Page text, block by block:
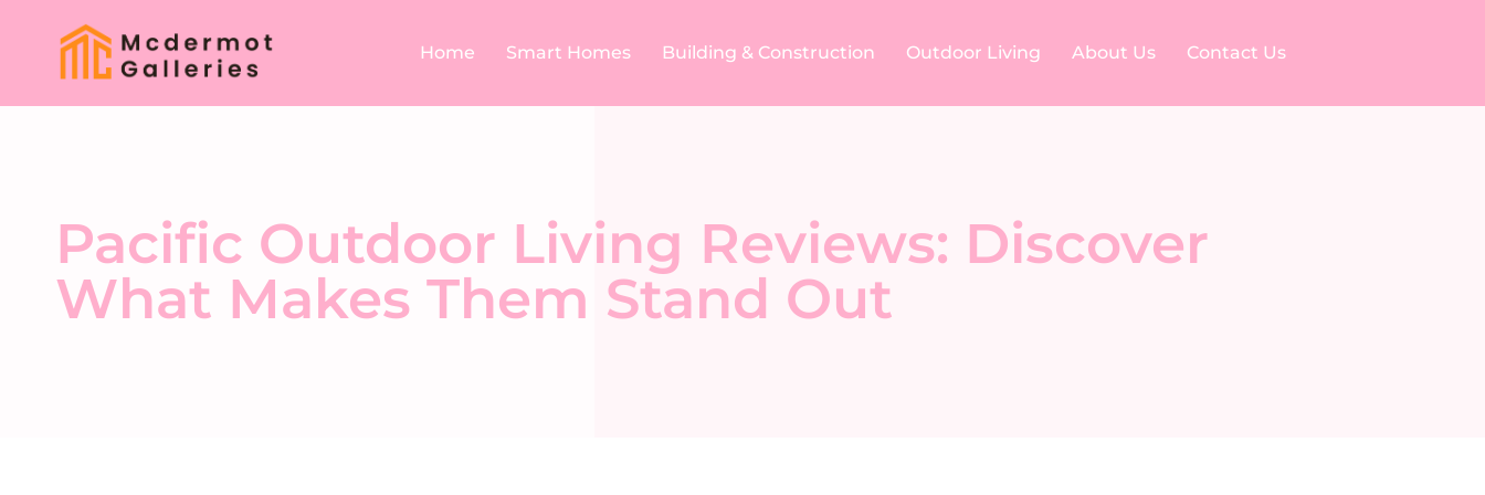
Home Smart Homes Building & Construction​ Outdoor Living About Us Contact Us
Pacific Outdoor Living Reviews: Discover
What Makes Them Stand Out